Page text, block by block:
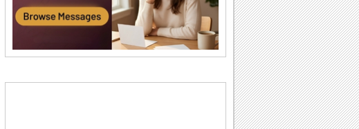
Whether it's a first anniversary or fiftieth,
she wants to be close to you. She
wants...
Birthday: Flowers
the language...